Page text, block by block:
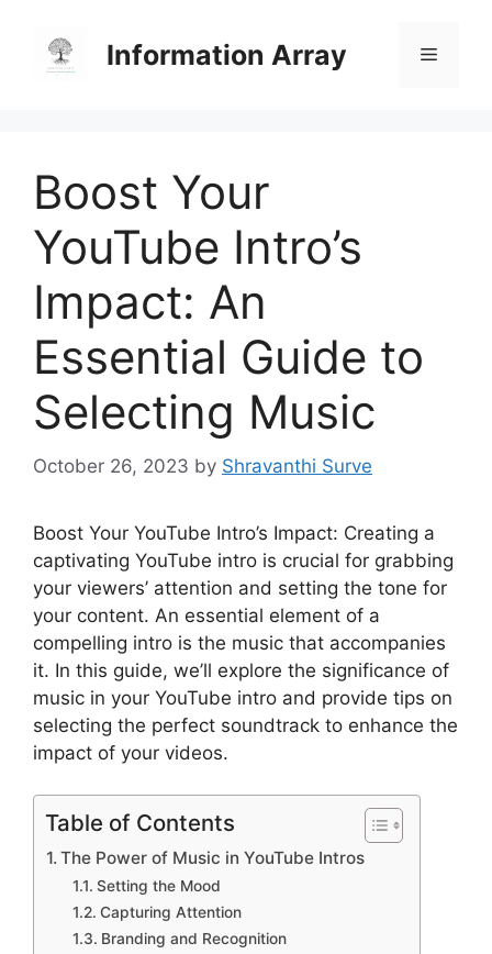
content
Information Array Menu
Boost Your
YouTube Intro’s
Impact: An
Essential Guide to
Selecting Music
October 26, 2023 by Shravanthi Surve
Boost Your YouTube Intro’s Impact: Creating a
captivating YouTube intro is crucial for grabbing
your viewers’ attention and setting the tone for
your content. An essential element of a
compelling intro is the music that accompanies
it. In this guide, we’ll explore the significance of
music in your YouTube intro and provide tips on
selecting the perfect soundtrack to enhance the
impact of your videos.
Table of Contents
The Power of Music in YouTube Intros
Setting the Mood
Capturing Attention
Branding and Recognition